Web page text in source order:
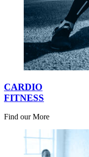
CARDIO
FITNESS
Find our More